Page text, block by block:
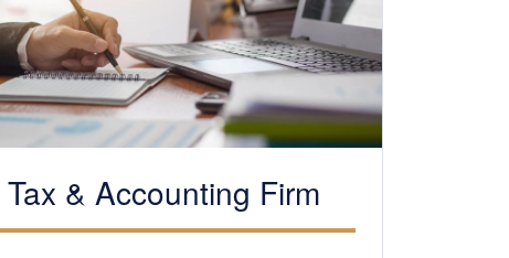
Tax & Accounting Firm